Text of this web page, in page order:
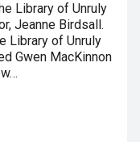
Library of Unruly
Jeanne Birdsall.
Library of Unruly
Gwen MacKinnon